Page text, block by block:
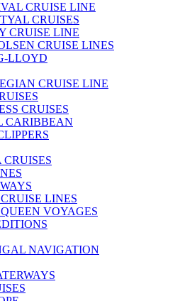
CRUISE LINE
CRUISES
CRUISE LINE
CRUISE LINES
LLOYD
CRUISE LINE
CRUISES
CARIBBEAN
CRUISES
LINES
VOYAGES
NAVIGATION